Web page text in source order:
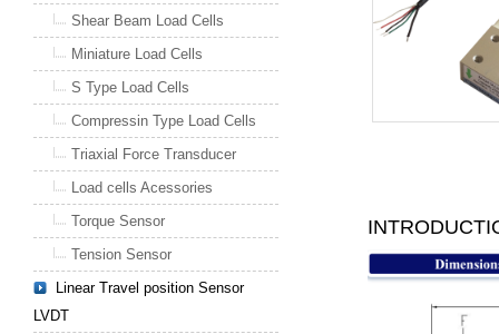
Shear Beam Load Cells
Miniature Load Cells
S Type Load Cells
Compressin Type Load Cells
Triaxial Force Transducer
Load cells Acessories
Torque Sensor
Tension Sensor
Linear Travel position Sensor
LVDT